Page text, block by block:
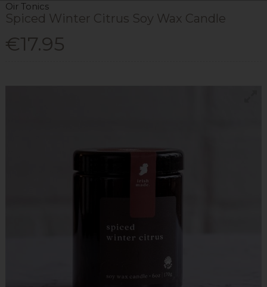
Oir Tonics
Spiced Winter Citrus Soy Wax Candle
€17.95